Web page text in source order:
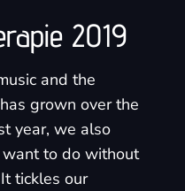
2019
grown over the
year, we also
to do without
tickles our